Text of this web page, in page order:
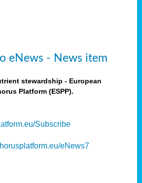
eNews - News item
stewardship - European
Platform (ESPP).
Subscribe
eNews7